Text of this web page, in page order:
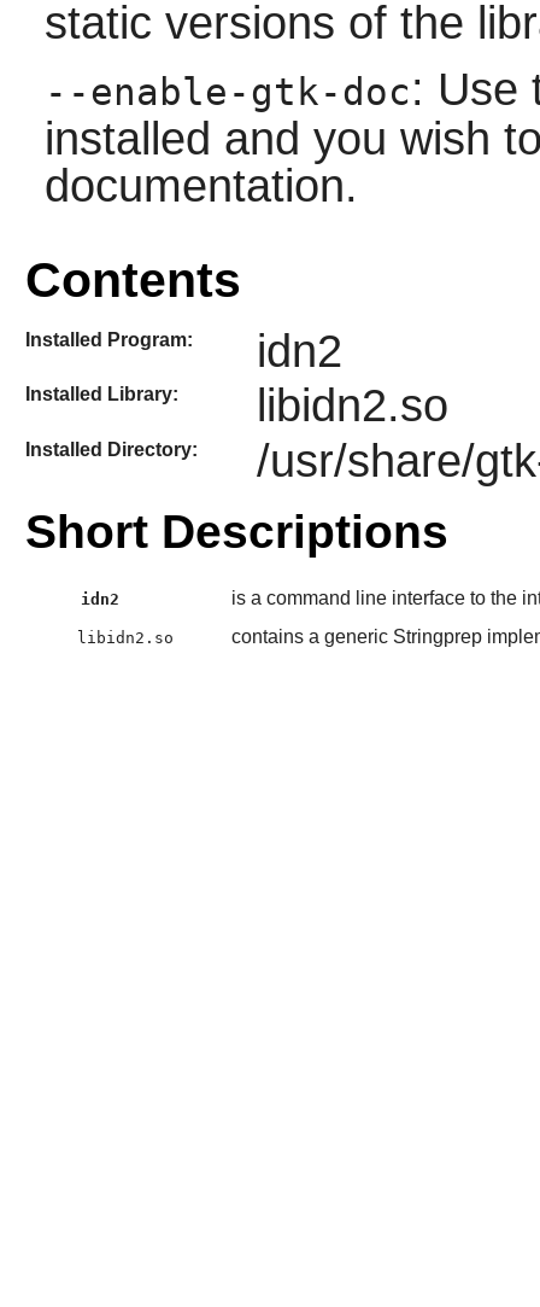
static versions of the
--enable-gtk-doc: Use
installed and you wish
documentation.
Contents
Installed Program: idn2
Installed Library: libidn2.so
Installed Directory: /usr/share/
Short Descriptions
idn2 is a command line interface to the
libidn2.so contains a generic Stringprep